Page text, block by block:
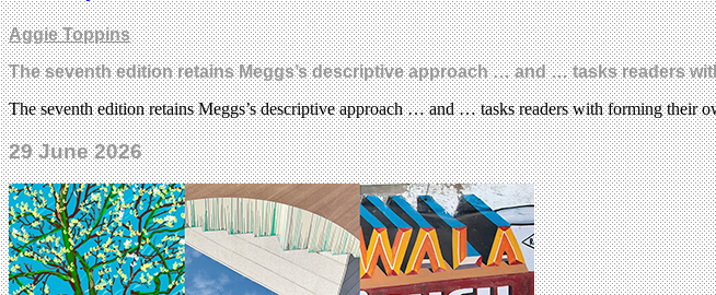
Aggie Toppins
The seventh edition retains Meggs’s descriptive approach … and … tasks readers
The seventh edition retains Meggs’s descriptive approach … and … tasks readers with forming their
29 June 2026